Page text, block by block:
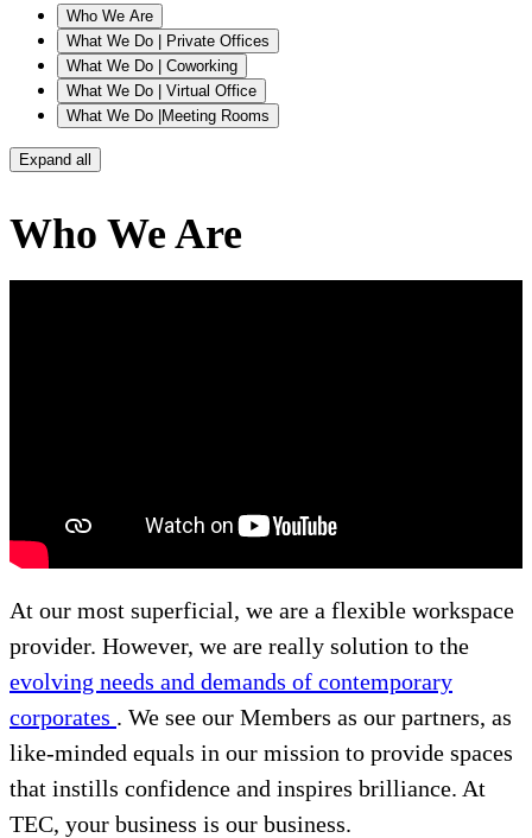
Who We Are
What We Do | Private Offices
What We Do | Coworking
What We Do | Virtual Office
What We Do |Meeting Rooms
Expand all
Who We Are
At our most superficial, we are a flexible workspace
provider. However, we are really solution to the
evolving needs and demands of contemporary
corporates . We see our Members as our partners, as
like-minded equals in our mission to provide spaces
that instills confidence and inspires brilliance. At
TEC, your business is our business.